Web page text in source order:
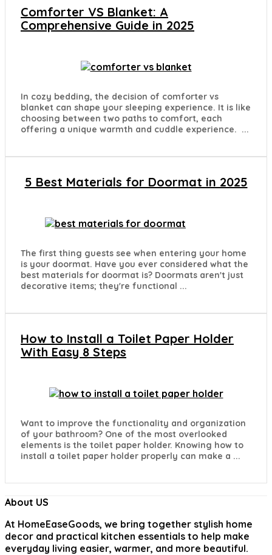
Comforter VS Blanket: A
Comprehensive Guide in 2025
In cozy bedding, the decision of comforter vs
blanket can shape your sleeping experience. It is like
choosing between two paths to comfort, each
offering a unique warmth and cuddle experience. ...
5 Best Materials for Doormat in 2025
The first thing guests see when entering your home
is your doormat. Have you ever considered what the
best materials for doormat is? Doormats aren't just
decorative items; they're functional ...
How to Install a Toilet Paper Holder
With Easy 8 Steps
Want to improve the functionality and organization
of your bathroom? One of the most overlooked
elements is the toilet paper holder. Knowing how to
install a toilet paper holder properly can make a ...
About US
At HomeEaseGoods, we bring together stylish home
decor and practical kitchen essentials to help make
everyday living easier, warmer, and more beautiful.